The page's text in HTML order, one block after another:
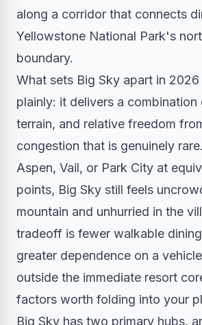
along a corridor that connects
Yellowstone National Park's
boundary.
What sets Big Sky apart in
plainly: it delivers a combination
terrain, and relative freedom
congestion that is genuinely
Aspen, Vail, or Park City at
points, Big Sky still feels
mountain and unhurried in the
tradeoff is fewer walkable
greater dependence on a
outside the immediate resort
factors worth folding into your
Big Sky has two primary hubs,